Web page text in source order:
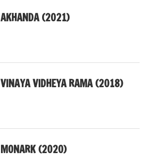
AKHANDA (2021)
VINAYA VIDHEYA RAMA (2018)
MONARK (2020)